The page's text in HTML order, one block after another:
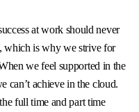
at work should never
which is why we strive for
we feel supported in the
can’t achieve in the cloud.
full time and part time